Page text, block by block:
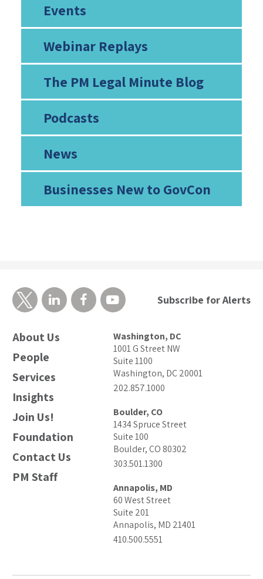
Events
Webinar Replays
The PM Legal Minute Blog
Podcasts
News
Businesses New to GovCon
About Us
People
Services
Insights
Join Us!
Foundation
Contact Us
PM Staff
Washington, DC
1001 G Street NW
Suite 1100
Washington, DC 20001
202.857.1000
Boulder, CO
1434 Spruce Street
Suite 100
Boulder, CO 80302
303.501.1300
Annapolis, MD
60 West Street
Suite 201
Annapolis, MD 21401
410.500.5551
Subscribe for Alerts